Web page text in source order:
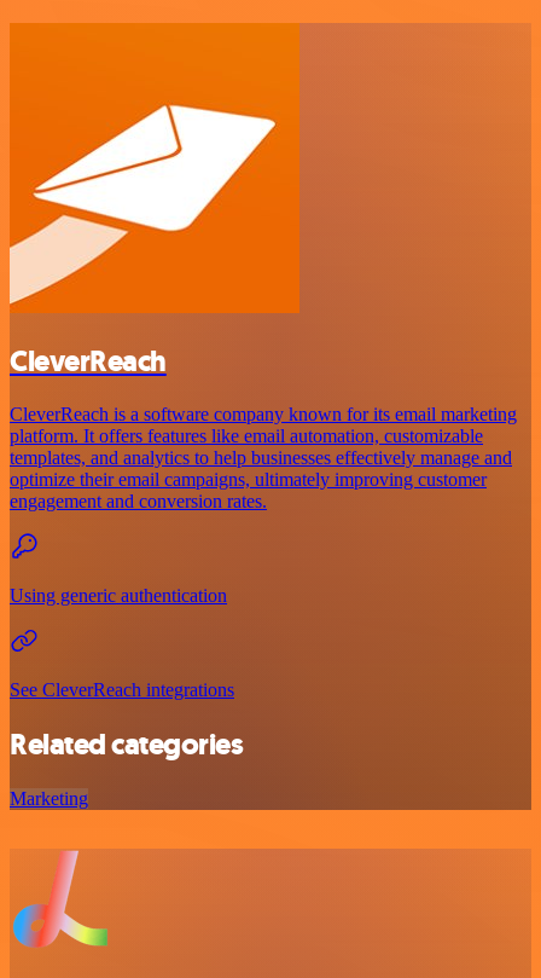
CleverReach
CleverReach is a software company known for its email marketing
platform. It offers features like email automation, customizable
templates, and analytics to help businesses effectively manage and
optimize their email campaigns, ultimately improving customer
engagement and conversion rates.
Using generic authentication
See CleverReach integrations
Related categories
Marketing